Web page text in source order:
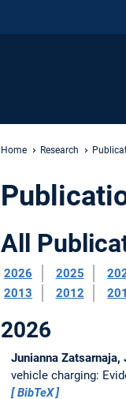
Home Research
All
2026 2025
2013
2012
2026
Junianna
vehicle charging:
BibTeX